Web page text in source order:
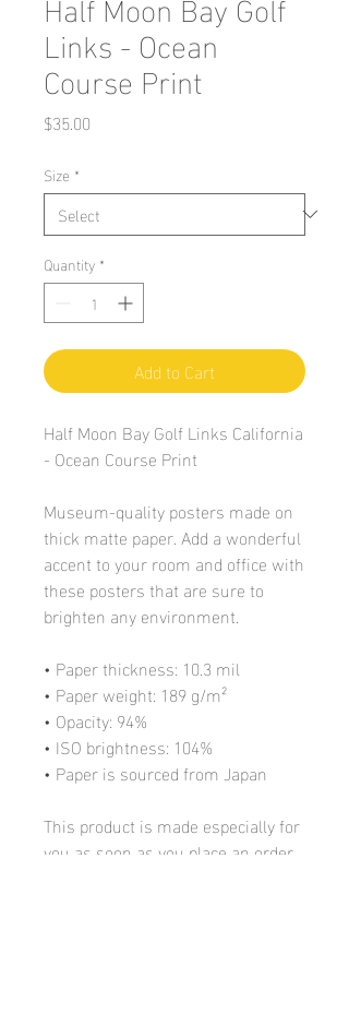
Links - Ocean
Course Print
$35.00
Size *
Quantity *
Add to Cart
Half Moon Bay Golf Links California
- Ocean Course Print
Museum-quality posters made on
thick matte paper. Add a wonderful
accent to your room and office with
these posters that are sure to
brighten any environment.
• Paper thickness: 10.3 mil
• Paper weight: 189 g/m²
• Opacity: 94%
• ISO brightness: 104%
• Paper is sourced from Japan
This product is made especially for
you as soon as you place an order,